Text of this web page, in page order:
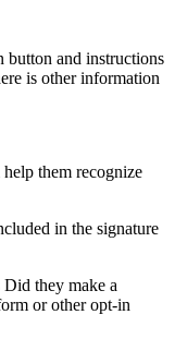
button and instructions
is other information
them recognize
in the signature
Did they make a
or other opt-in